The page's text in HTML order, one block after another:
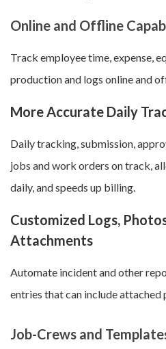
Online and Offline
Track employee time, expense,
production and logs online and
More Accurate Daily
Daily tracking, submission,
jobs and work orders on track,
daily, and speeds up billing.
Customized Logs,
Attachments
Automate incident and other
entries that can include attached
Job-Crews and